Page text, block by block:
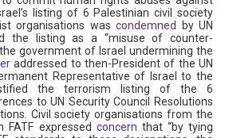
listing of 6 Palestinian civil society
organisations wascondemned
by UN
the listing as a “misuse of counter-
government of Israel undermining the
addressed to then-President of the UN
Representative of Israel to the
the terrorism listing of the 6
to UN Security Council Resolutions
Civil society organisations from the
FATF expressed concern that “by tying